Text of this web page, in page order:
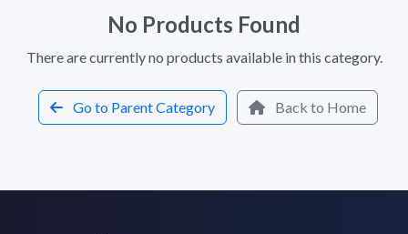
No Products Found
There are currently no products available in this category.
Go to Parent Category Back to Home